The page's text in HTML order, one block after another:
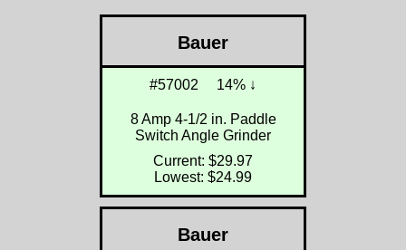
Bauer
#57002 14% ↓
8 Amp 4-1/2 in. Paddle
Switch Angle Grinder
Current: $29.97
Lowest: $24.99
Bauer